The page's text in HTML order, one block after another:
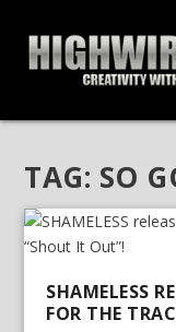
TAG: SO
SHAMELESS
FOR THE